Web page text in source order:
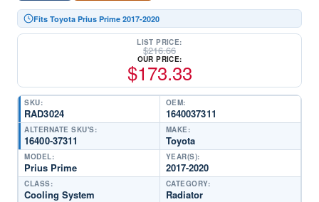
Fits Toyota Prius Prime 2017-2020
LIST PRICE:
$216.66
OUR PRICE:
$173.33
SKU:
RAD3024
OEM:
1640037311
ALTERNATE SKU'S:
16400-37311
MAKE:
Toyota
MODEL:
Prius Prime
YEAR(S):
2017-2020
CLASS:
Cooling System
CATEGORY:
Radiator